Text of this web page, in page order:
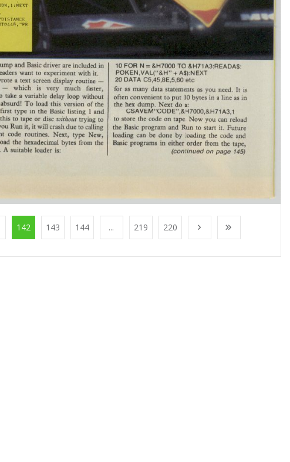
142 143 144 ... 219 220